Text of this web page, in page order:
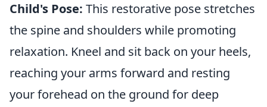
Child's Pose: This restorative pose stretches
the spine and shoulders while promoting
relaxation. Kneel and sit back on your heels,
reaching your arms forward and resting
your forehead on the ground for deep